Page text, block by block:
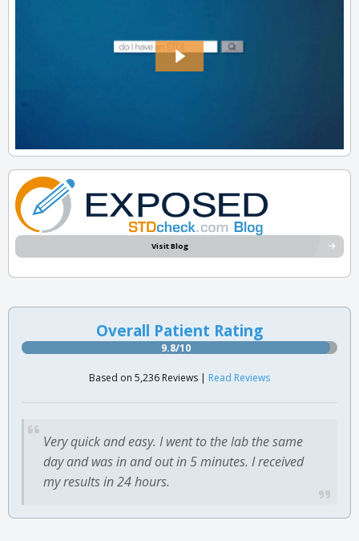
Visit Blog
Overall Patient Rating
9.8/10
Based on 5,236 Reviews | Read Reviews
Very quick and easy. I went to the lab the same
day and was in and out in 5 minutes. I received
my results in 24 hours.